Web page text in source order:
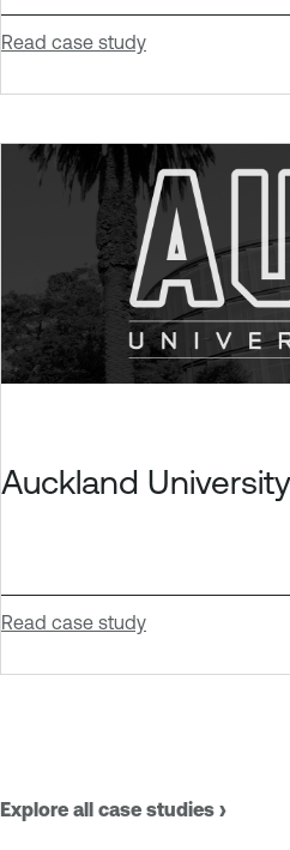
Read case study
Auckland
Read case study
Explore all case studies ›